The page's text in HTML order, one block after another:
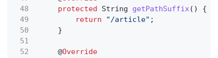
48
protected String getPathSuffix() {
49
return "/article" ;
50
}
51
52
@Override